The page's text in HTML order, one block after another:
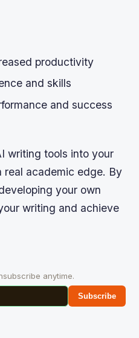
productivity
and skills
and success
writing tools into your
academic edge. By
your own
writing and achieve
anytime.
Subscribe